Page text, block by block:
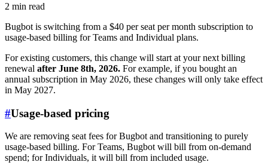
2 min read
Bugbot is switching from a $40 per seat per month subscription to
usage-based billing for Teams and Individual plans.
For existing customers, this change will start at your next billing
renewal after June 8th, 2026. For example, if you bought an
annual subscription in May 2026, these changes will only take effect
in May 2027.
#Usage-based pricing
We are removing seat fees for Bugbot and transitioning to purely
usage-based billing. For Teams, Bugbot will bill from on-demand
spend; for Individuals, it will bill from included usage.